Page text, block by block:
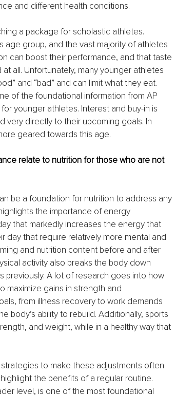
and different health conditions.
a package for scholastic athletes.
age group, and the vast majority of athletes
can boost their performance, and that taste
all. Unfortunately, many younger athletes
and “bad” and can limit what they eat.
of the foundational information from AP
younger athletes. Interest and buy-in is
very directly to their upcoming goals. In
geared towards this age.
relate to nutrition for those who are not
be a foundation for nutrition to address any
the importance of energy
that markedly increases the energy that
day that require relatively more mental and
and nutrition content before and after
activity also breaks the body down
previously. A lot of research goes into how
maximize gains in strength and
from illness recovery to work demands
body’s ability to rebuild. Additionally, sports
and weight, while in a healthy way that
to make these adjustments often
the benefits of a regular routine.
level, is one of the most foundational